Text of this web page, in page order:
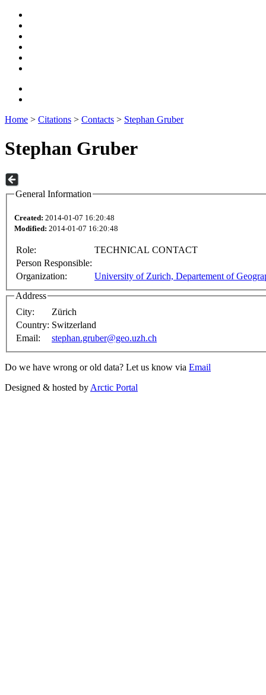
Home > Citations > Contacts > Stephan Gruber
Stephan Gruber
General Information
Created: 2014-01-07 16:20:48
Modified: 2014-01-07 16:20:48
Role:
TECHNICAL CONTACT
Person Responsible:
Organization:
University of Zurich, Departement of
Address
City:
Zürich
Country: Switzerland
Email:
stephan.gruber@geo.uzh.ch
Do we have wrong or old data? Let us know via Email
Designed & hosted by Arctic Portal